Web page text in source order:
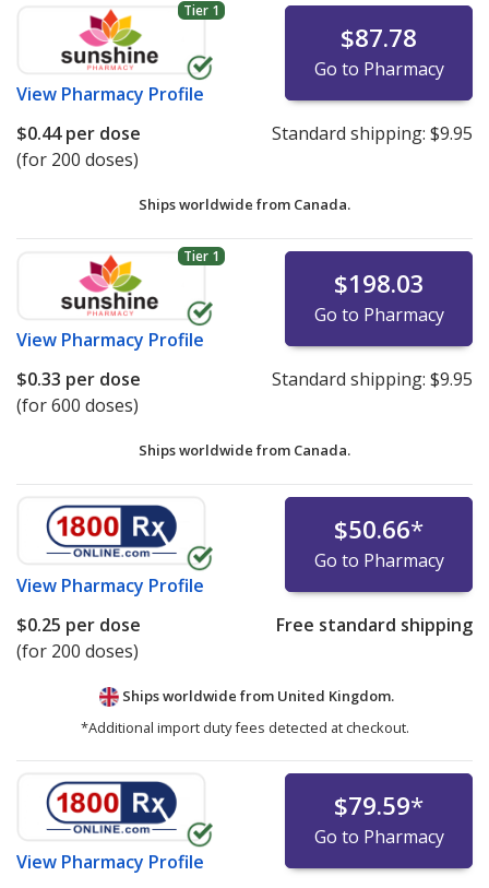
Tier 1
View Pharmacy Profile
$87.78
Go to Pharmacy
$0.44per dose
(for 200 doses)
Standard shipping: $9.95
Ships worldwide from Canada.
Tier 1
View Pharmacy Profile
$198.03
Go to Pharmacy
$0.33 per dose
(for 600 doses)
Standard shipping: $9.95
Ships worldwide from Canada.
View Pharmacy Profile
$50.66*
Go to Pharmacy
$0.25 per dose
(for 200 doses)
Free standard shipping
Ships worldwide from United Kingdom.
*Additional import duty fees detected at checkout.
View Pharmacy Profile
$79.59*
Go to Pharmacy